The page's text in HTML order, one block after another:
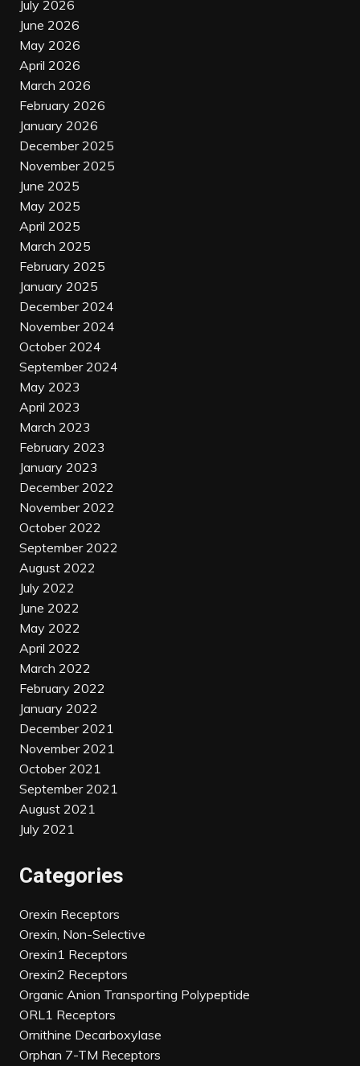
July 2026
June 2026
May 2026
April 2026
March 2026
February 2026
January 2026
December 2025
November 2025
June 2025
May 2025
April 2025
March 2025
February 2025
January 2025
December 2024
November 2024
October 2024
September 2024
May 2023
April 2023
March 2023
February 2023
January 2023
December 2022
November 2022
October 2022
September 2022
August 2022
July 2022
June 2022
May 2022
April 2022
March 2022
February 2022
January 2022
December 2021
November 2021
October 2021
September 2021
August 2021
July 2021
Categories
Orexin Receptors
Orexin, Non-Selective
Orexin1 Receptors
Orexin2 Receptors
Organic Anion Transporting Polypeptide
ORL1 Receptors
Ornithine Decarboxylase
Orphan 7-TM Receptors